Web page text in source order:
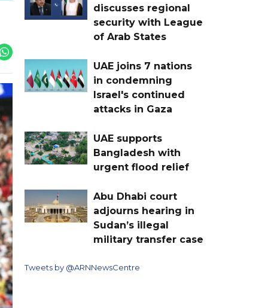
discusses regional
security with League
of Arab States
UAE joins 7 nations
in condemning
Israel's continued
attacks in Gaza
UAE supports
Bangladesh with
urgent flood relief
Abu Dhabi court
adjourns hearing in
Sudan’s illegal
military transfer case
Tweets by @ARNNewsCentre